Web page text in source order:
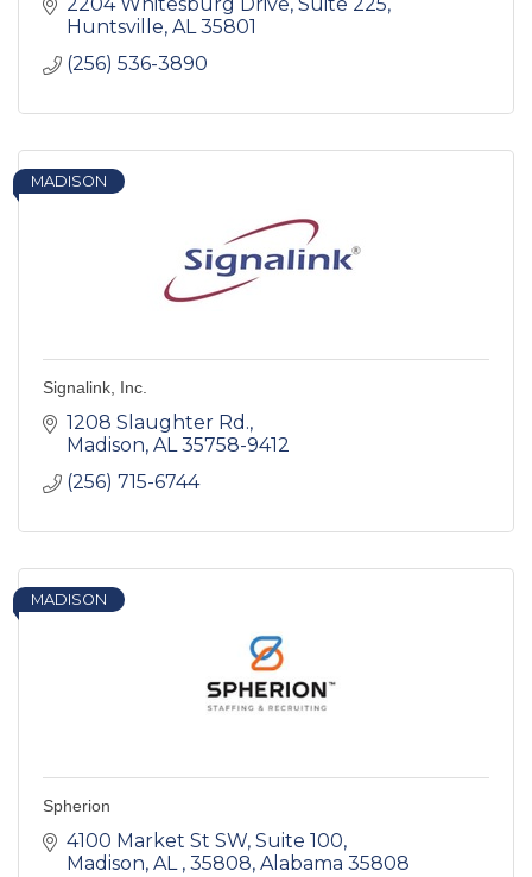
Huntsville AL 35801
(256) 536-3890
MADISON
Signalink, Inc.
1208 Slaughter Rd.
Madison AL 35758-9412
(256) 715-6744
MADISON
Spherion
4100 Market St SW Suite 100
Madison, AL , 35808 Alabama 35808